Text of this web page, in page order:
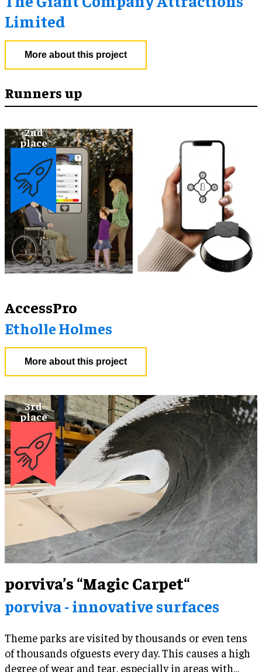
Limited
More about this project
Runners up
AccessPro
Etholle Holmes
More about this project
porviva’s “Magic Carpet“
porviva - innovative surfaces
Theme parks are visited by thousands or even tens
of thousands ofguests every day. This causes a high
degree of wear and tear, especially in areas with